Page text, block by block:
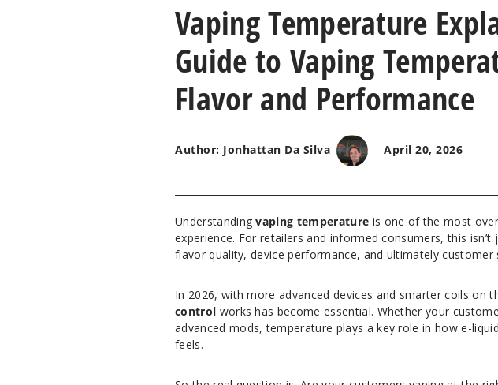
Vaping Temperature
Guide to Vaping
Flavor and Performance
Author: Jonhattan Da Silva April 20, 2026
Understandingvaping temperature is one of the most
experience. For retailers and informed consumers, this
flavor quality, device performance, and ultimately
In 2026, with more advanced devices and smarter coils on
control works has become essential. Whether your
advanced mods, temperature plays a key role in how e-
feels.